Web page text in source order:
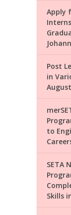
Apply
Post
in
to
SETA
Skills